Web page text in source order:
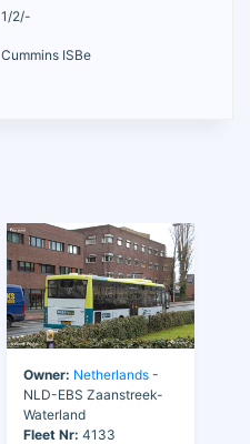
1/2/-
Cummins ISBe
Owner: Netherlands -
NLD-EBS Zaanstreek-
Waterland
Fleet Nr: 4133